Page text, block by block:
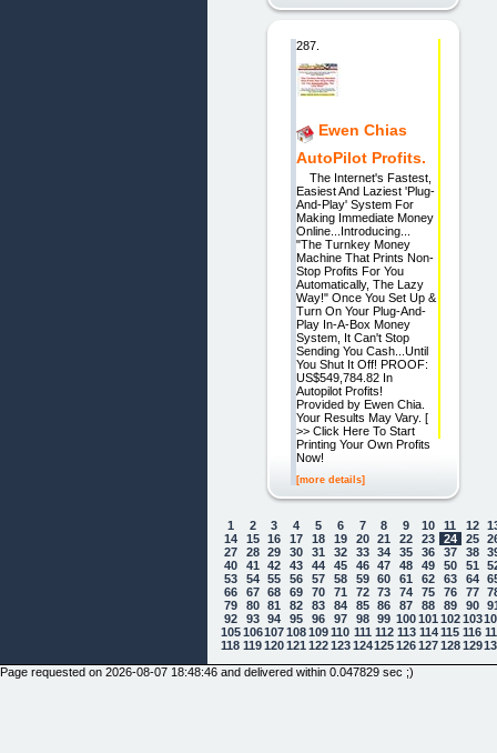
287.
Ewen Chias
AutoPilot Profits.
The Internet's Fastest,
Easiest And Laziest 'Plug-
And-Play' System For
Making Immediate Money
Online...Introducing...
"The Turnkey Money
Machine That Prints Non-
Stop Profits For You
Automatically, The Lazy
Way!" Once You Set Up &
Turn On Your Plug-And-
Play In-A-Box Money
System, It Can't Stop
Sending You Cash...Until
You Shut It Off! PROOF:
US$549,784.82 In
Autopilot Profits!
Provided by Ewen Chia.
Your Results May Vary. [
>> Click Here To Start
Printing Your Own Profits
Now!
[more details]
1 2 3 4 5 6 7 8 9 10 11 12
14
15 16 17 18 19 20 21 22 23 24 25
27
28 29 30 31 32 33 34 35 36 37 38
40
41 42 43 44 45 46 47 48 49 50 51
53
54 55 56 57 58 59 60 61 62 63 64
66
67 68 69 70 71 72 73 74 75 76 77
79
80 81 82 83 84 85 86 87 88 89 90
92
93 94 95 96 97 98 99 100101 102103
105106107108109110 111 112 113 114 115 116
118 119 120121 122123124125126127128129
Page requested on 2026-08-07 18:48:46 and delivered within 0.047829 sec ;)